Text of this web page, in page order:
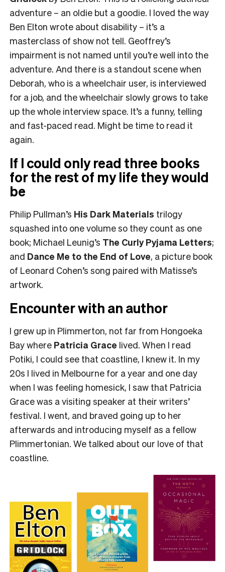
adventure – an oldie but a goodie. I loved the way
Ben Elton wrote about disability – it’s a
masterclass of show not tell. Geoffrey’s
impairment is not named until you’re well into the
adventure. And there is a standout scene when
Deborah, who is a wheelchair user, is interviewed
for a job, and the wheelchair slowly grows to take
up the whole interview space. It’s a funny, telling
and fast-paced read. Might be time to read it
again.
If I could only read three books
for the rest of my life they would
be
Philip Pullman’s His Dark Materials trilogy
squashed into one volume so they count as one
book; Michael Leunig’s The Curly Pyjama Letters;
and Dance Me to the End of Love, a picture book
of Leonard Cohen’s song paired with Matisse’s
artwork.
Encounter with an author
I grew up in Plimmerton, not far from Hongoeka
Bay where Patricia Grace lived. When I read
Potiki, I could see that coastline, I knew it. In my
20s I lived in Melbourne for a year and one day
when I was feeling homesick, I saw that Patricia
Grace was a visiting speaker at their writers’
festival. I went, and braved going up to her
afterwards and introducing myself as a fellow
Plimmertonian. We talked about our love of that
coastline.